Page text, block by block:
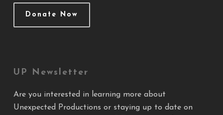
Donate Now
UP Newsletter
Are you interested in learning more about
Unexpected Productions or staying up to date on